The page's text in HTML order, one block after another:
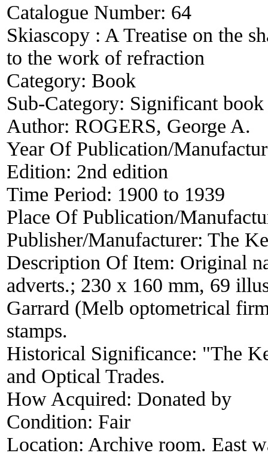
Catalogue Number: 64
Skiascopy : A Treatise on the
to the work of refraction
Category: Book
Sub-Category: Significant
Author: ROGERS, George A.
Year Of Publication/
Edition: 2nd edition
Time Period: 1900 to 1939
Place Of Publication/
Publisher/Manufacturer: The
Description Of Item: Original
adverts.; 230 x 160 mm, 69
Garrard (Melb optometrical
stamps.
Historical Significance: "The
and Optical Trades.
How Acquired: Donated by
Condition: Fair
Location: Archive room. East